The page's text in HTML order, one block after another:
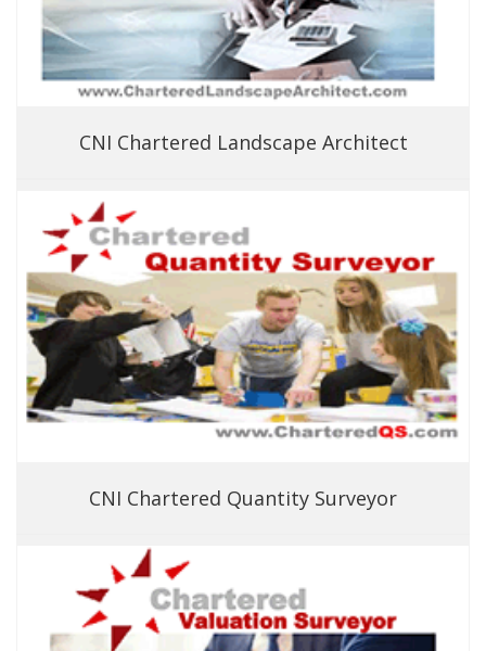
CNI Chartered Landscape Architect
CNI Chartered Quantity Surveyor